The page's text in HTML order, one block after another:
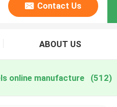
Contact Us
ABOUT US
online manufacture (512)